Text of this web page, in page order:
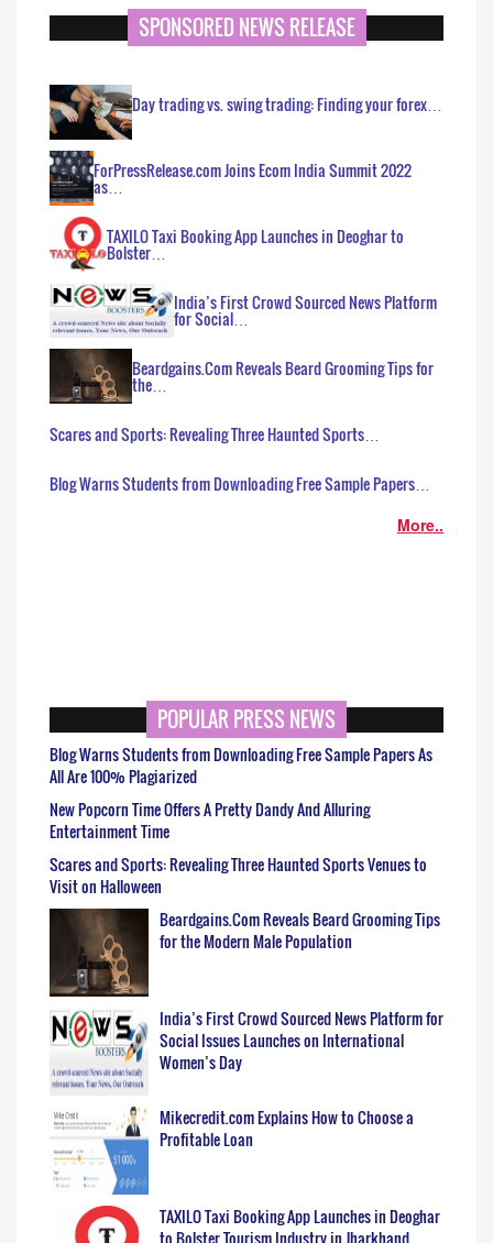
SPONSORED NEWS RELEASE
Day trading vs. swing trading: Finding your forex…
ForPressRelease.com Joins Ecom India Summit 2022
as…
TAXILO Taxi Booking App Launches in Deoghar to
Bolster…
India’s First Crowd Sourced News Platform
for Social…
Beardgains.Com Reveals Beard Grooming Tips for
the…
Scares and Sports: Revealing Three Haunted Sports…
Blog Warns Students from Downloading Free Sample Papers…
More..
POPULAR PRESS NEWS
Blog Warns Students from Downloading Free Sample Papers As
All Are 100% Plagiarized
New Popcorn Time Offers A Pretty Dandy And Alluring
Entertainment Time
Scares and Sports: Revealing Three Haunted Sports Venues to
Visit on Halloween
Beardgains.Com Reveals Beard Grooming Tips
for the Modern Male Population
India’s First Crowd Sourced News Platform for
Social Issues Launches on International
Women’s Day
Mikecredit.com Explains How to Choose a
Profitable Loan
TAXILO Taxi Booking App Launches in Deoghar
to Bolster Tourism Industry in Jharkhand